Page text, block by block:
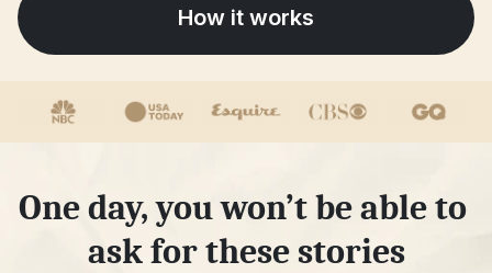
How it works
One day, you won’t be able to
ask for these stories